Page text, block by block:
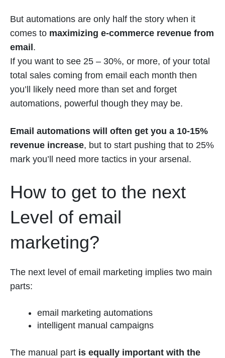
But automations are only half the story when it
comes to maximizing e-commerce revenue from
email .
If you want to see 25 – 30%, or more, of your total
total sales coming from email each month then
you’ll likely need more than set and forget
automations, powerful though they may be.
Email automations will often get you a 10-15%
revenue increase, but to start pushing that to 25%
mark you’ll need more tactics in your arsenal.
How to get to the next
Level of email
marketing?
The next level of email marketing implies two main
parts:
email marketing automations
intelligent manual campaigns
The manual part is equally important with the